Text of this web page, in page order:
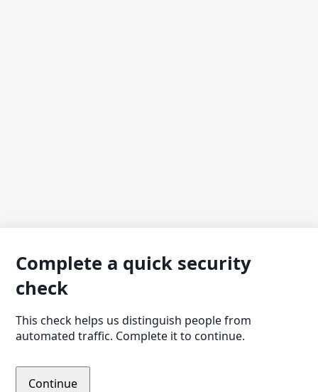
Complete a quick security
check
This check helps us distinguish people from
automated traffic. Complete it to continue.
Continue